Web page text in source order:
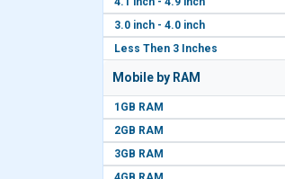
3.0 inch - 4.0 inch
Less Then 3 Inches
Mobile by RAM
1GB RAM
2GB RAM
3GB RAM